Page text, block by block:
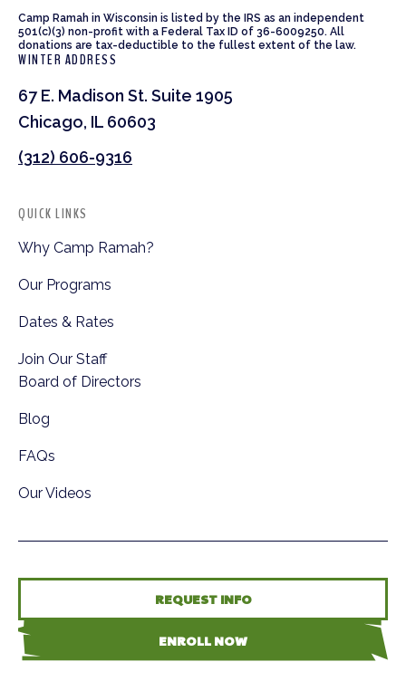
Camp Ramah in Wisconsin is listed by the IRS as an independent
501(c)(3) non-profit with a Federal Tax ID of 36-6009250. All
donations are tax-deductible to the fullest extent of the law.
WINTER ADDRESS
67 E. Madison St. Suite 1905
Chicago, IL 60603
(312) 606-9316
QUICK LINKS
Why Camp Ramah?
Our Programs
Dates & Rates
Join Our Staff
Board of Directors
Blog
FAQs
Our Videos
REQUEST INFO
ENROLL NOW